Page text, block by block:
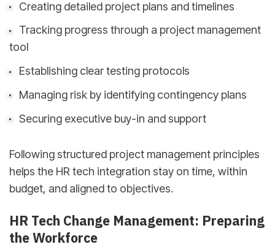
Creating detailed project plans and timelines
Tracking progress through a project management
tool
Establishing clear testing protocols
Managing risk by identifying contingency plans
Securing executive buy-in and support
Following structured project management principles
helps the HR tech integration stay on time, within
budget, and aligned to objectives.
HR Tech Change Management: Preparing
the Workforce